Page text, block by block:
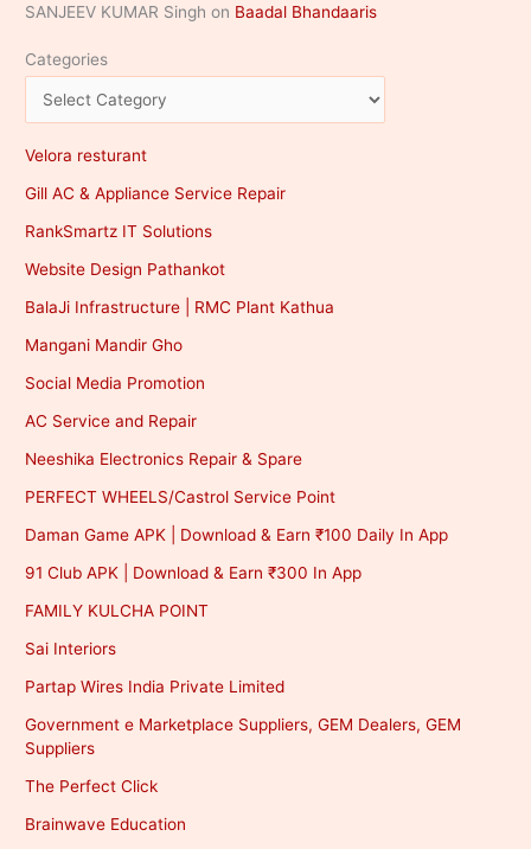
SANJEEV KUMAR Singh on Baadal Bhandaaris
Categories
Velora resturant
Gill AC & Appliance Service Repair
RankSmartz IT Solutions
Website Design Pathankot
BalaJi Infrastructure | RMC Plant Kathua
Mangani Mandir Gho
Social Media Promotion
AC Service and Repair
Neeshika Electronics Repair & Spare
PERFECT WHEELS/Castrol Service Point
Daman Game APK | Download & Earn ₹100 Daily In App
91 Club APK | Download & Earn ₹300 In App
FAMILY KULCHA POINT
Sai Interiors
Partap Wires India Private Limited
Government e Marketplace Suppliers, GEM Dealers, GEM
Suppliers
The Perfect Click
Brainwave Education